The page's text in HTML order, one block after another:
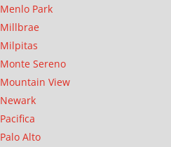
Menlo Park
Millbrae
Milpitas
Monte Sereno
Mountain View
Newark
Pacifica
Palo Alto